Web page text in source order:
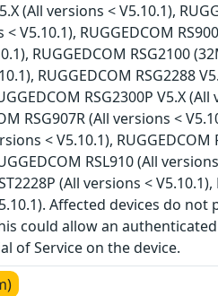
(All versions < V5.10.1),
V5.10.1), RUGGEDCOM
RUGGEDCOM RSG2100
RUGGEDCOM RSG2288
RSG2300P V5.X
RSG907R (All versions <
< V5.10.1),
RSL910 (All
(All versions < V5.10.1),
Affected devices do
could allow an
of Service on the device.